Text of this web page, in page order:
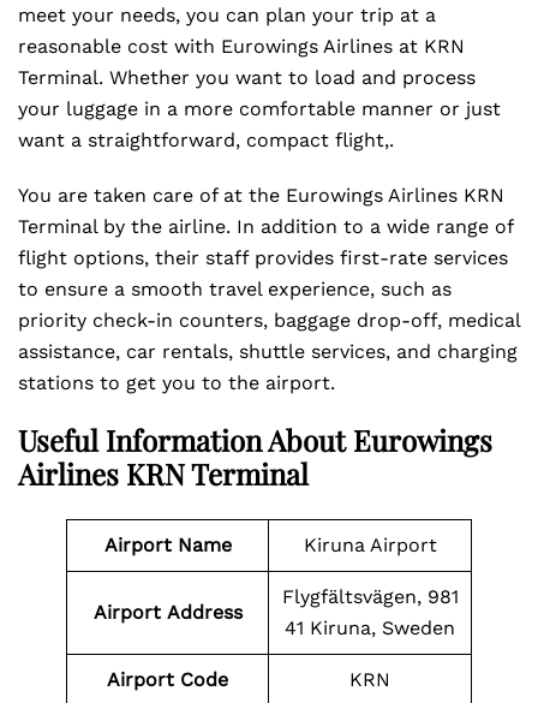
meet your needs, you can plan your trip at a
reasonable cost with Eurowings Airlines at KRN
Terminal. Whether you want to load and process
your luggage in a more comfortable manner or just
want a straightforward, compact flight,.
You are taken care of at the Eurowings Airlines KRN
Terminal by the airline. In addition to a wide range of
flight options, their staff provides first-rate services
to ensure a smooth travel experience, such as
priority check-in counters, baggage drop-off, medical
assistance, car rentals, shuttle services, and charging
stations to get you to the airport.
Useful Information About Eurowings
Airlines KRN Terminal
Airport Name Kiruna Airport
Airport Address
Flygfältsvägen, 981
41 Kiruna, Sweden
Airport Code KRN